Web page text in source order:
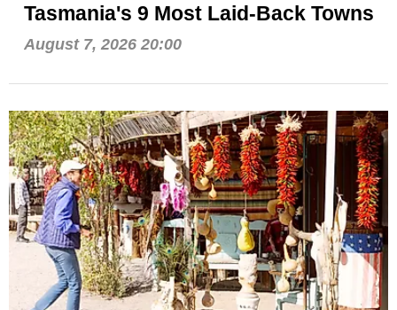
Tasmania's 9 Most Laid-Back Towns
August 7, 2026 20:00